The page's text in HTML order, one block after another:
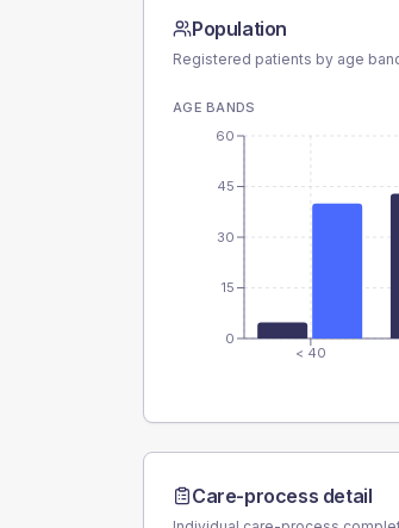
Population
Registered patients by age
AGE BANDS
< 40
0
15
30
45
60
Care-process detail